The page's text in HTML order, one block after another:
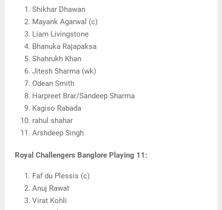
Shikhar Dhawan
Mayank Agarwal (c)
Liam Livingstone
Bhanuka Rajapaksa
Shahrukh Khan
Jitesh Sharma (wk)
Odean Smith
Harpreet Brar/Sandeep Sharma
Kagiso Rabada
rahul shahar
Arshdeep Singh
Royal Challengers Banglore Playing 11:
Faf du Plessis (c)
Anuj Rawat
Virat Kohli